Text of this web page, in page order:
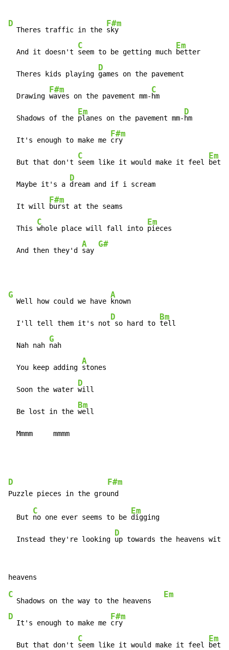
D
  Theres traffic in the
F#m
sky
  And it doesn't
C
seem to be getting much
Em
better
  Theres kids playing
D
games on the pavement
  Drawing
F#m
waves on the pavement mm-
C
hm
  Shadows of the
Em
planes on the pavement mm-
D
hm
  It's enough to make me
F#m
cry
  But that don't
C
seem like it would make it feel
Em
  Maybe it's a
D
dream and if i scream
  It will
F#m
burst at the seams
  This
C
whole place will fall into
Em
pieces
  And then they'd
A
say
G#
G
  Well how could we have
A
known
  I'll tell them it's not
D
so hard to
Bm
tell
  Nah nah
G
nah
  You keep adding
A
stones
  Soon the water
D
will
  Be lost in the
Bm
well
  Mmmm     mmmm
D F#m
  But
C
no one ever seems to be
Em
digging
  Instead they're looking
D
up towards the heavens
C
  Shadows on the way to the heavens
Em
D
  It's enough to make me
F#m
cry
  But that don't
C
seem like it would make it feel
Em